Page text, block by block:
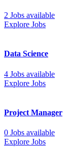
2 Jobs available
Explore Jobs
Data Science
4 Jobs available
Explore Jobs
Project Manager
0 Jobs available
Explore Jobs